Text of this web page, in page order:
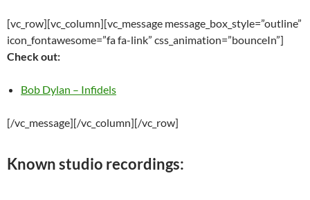
[vc_row][vc_column][vc_message message_box_style=”outline”
icon_fontawesome=”fa fa-link” css_animation=”bounceIn”]
Check out:
Bob Dylan – Infidels
[/vc_message][/vc_column][/vc_row]
Known studio recordings: